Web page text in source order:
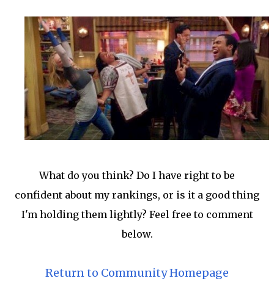
What do you think? Do I have right to be
confident about my rankings, or is it a good thing
I'm holding them lightly? Feel free to comment
below.
Return to Community Homepage